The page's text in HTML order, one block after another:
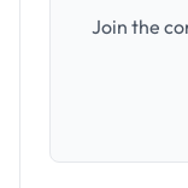
Join the